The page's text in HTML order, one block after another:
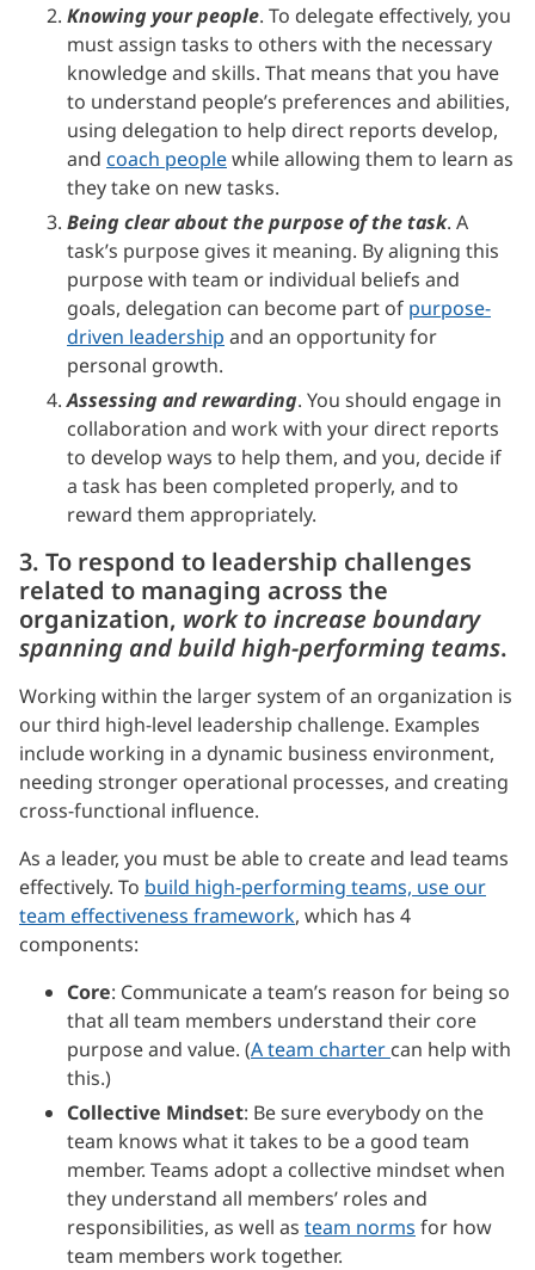
Knowing your people. To delegate effectively, you
must assign tasks to others with the necessary
knowledge and skills. That means that you have
to understand people’s preferences and abilities,
using delegation to help direct reports develop,
and coach peoplewhile allowing them to learn as
they take on new tasks.
Being clear about the purpose of the task. A
task’s purpose gives it meaning. By aligning this
purpose with team or individual beliefs and
goals, delegation can become part of purpose-
driven leadership and an opportunity for
personal growth.
Assessing and rewarding. You should engage in
collaboration and work with your direct reports
to develop ways to help them, and you, decide if
a task has been completed properly, and to
reward them appropriately.
3. To respond to leadership challenges
related to managing across the
organization, work to increase boundary
spanning and build high-performing teams.
Working within the larger system of an organization is
our third high-level leadership challenge. Examples
include working in a dynamic business environment,
needing stronger operational processes, and creating
cross-functional influence.
As a leader, you must be able to create and lead teams
effectively. To build high-performing teams, use our
team effectiveness framework, which has 4
components:
Core: Communicate a team’s reason for being so
that all team members understand their core
purpose and value. (A team charter can help with
this.)
Collective Mindset: Be sure everybody on the
team knows what it takes to be a good team
member. Teams adopt a collective mindset when
they understand all members’ roles and
responsibilities, as well as team norms for how
team members work together.